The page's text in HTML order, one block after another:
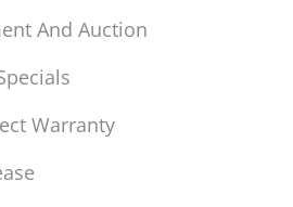
And Auction
Warranty